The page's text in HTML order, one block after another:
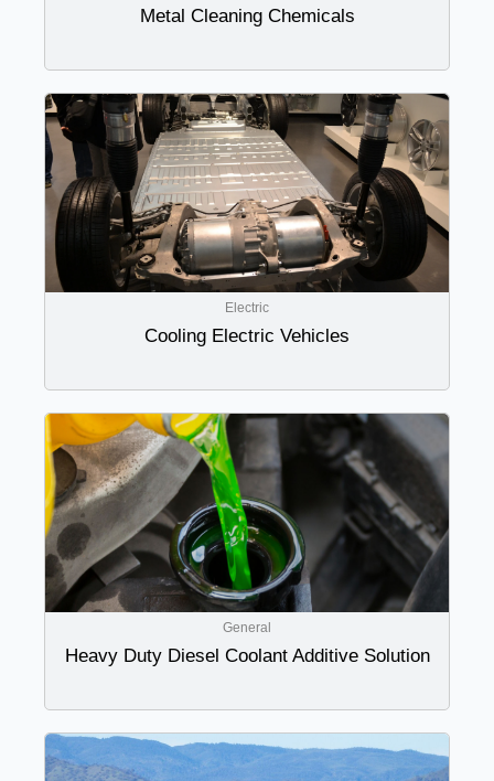
Metal Cleaning Chemicals
Electric
Cooling Electric Vehicles
General
Heavy Duty Diesel Coolant Additive Solution